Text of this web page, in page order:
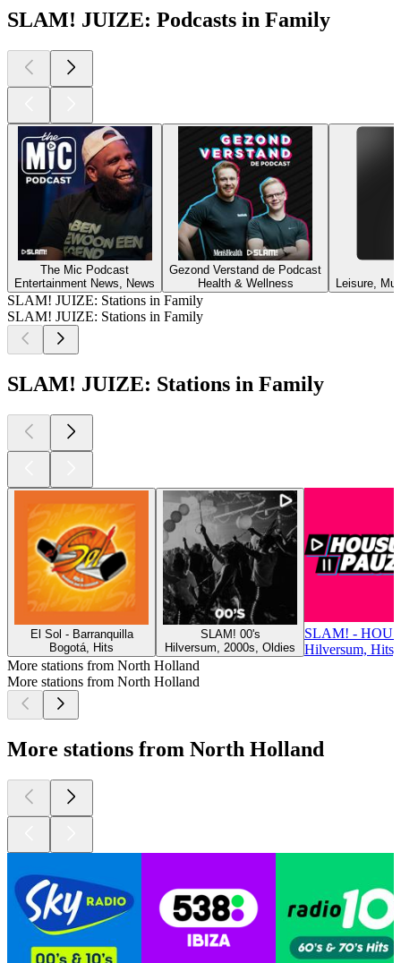
SLAM! JUIZE: Podcasts in Family
The Mic Podcast
Entertainment News, News
Gezond Verstand de Podcast
Health & Wellness
Leisure,
SLAM! JUIZE: Stations in Family
SLAM! JUIZE: Stations in Family
SLAM! JUIZE: Stations in Family
El Sol - Barranquilla
Bogotá, Hits
SLAM! 00's
Hilversum, 2000s, Oldies
SLAM! -
Hilversum, Hits,
More stations from North Holland
More stations from North Holland
More stations from North Holland